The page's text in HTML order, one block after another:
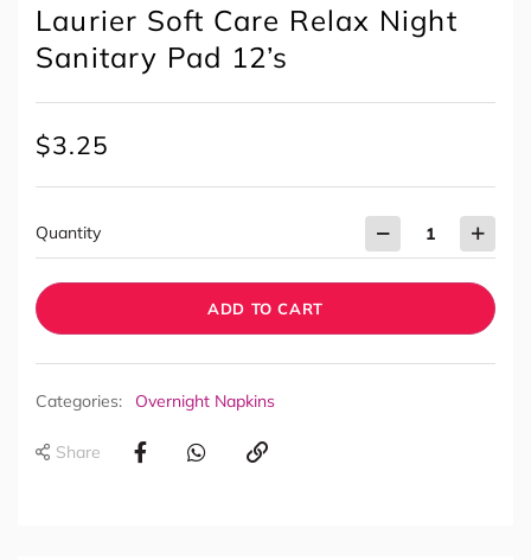
Laurier Soft Care Relax Night
Sanitary Pad 12’s
$3.25
Quantity
ADD TO CART
Categories: Overnight Napkins
Share